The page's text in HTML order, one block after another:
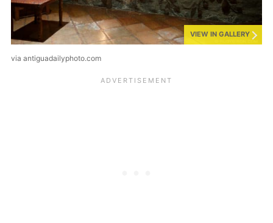
VIEW IN GALLERY
via antiguadailyphoto.com